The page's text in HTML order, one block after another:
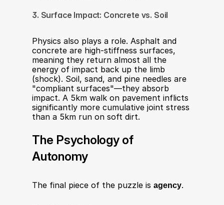
3. Surface Impact: Concrete vs. Soil
Physics also plays a role. Asphalt and
concrete are high-stiffness surfaces,
meaning they return almost all the
energy of impact back up the limb
(shock). Soil, sand, and pine needles are
"compliant surfaces"—they absorb
impact. A 5km walk on pavement inflicts
significantly more cumulative joint stress
than a 5km run on soft dirt.​
The Psychology of
Autonomy
The final piece of the puzzle is agency.